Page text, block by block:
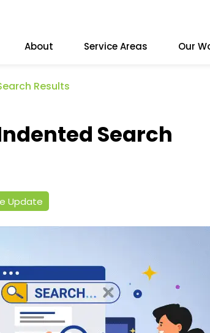
About Service Areas Our
Results
Search
Update